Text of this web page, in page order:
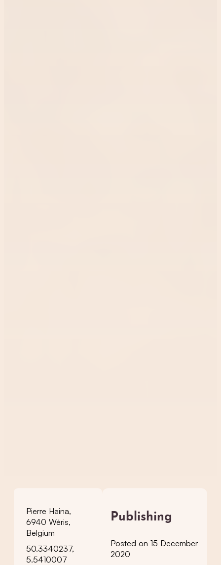
Pierre Haina,
6940 Wéris,
Belgium
50.3340237,
5.5410007
Publishing
Posted on 15 December
2020